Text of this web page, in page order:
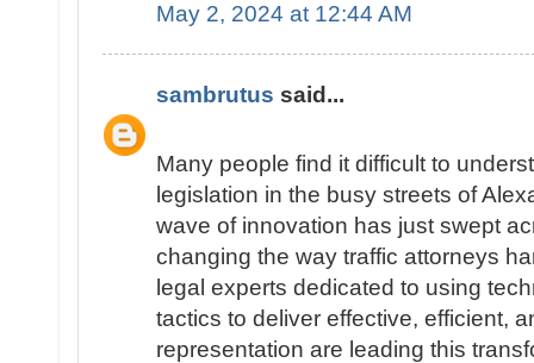
May 2, 2024 at 12:44 AM
sambrutus said...
Many people find it difficult to
legislation in the busy streets of
wave of innovation has just swept
changing the way traffic attorneys
legal experts dedicated to using
tactics to deliver effective, efficient,
representation are leading this